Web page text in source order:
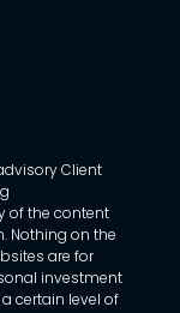
Client
of the content
Nothing on the
are for
investment
certain level of